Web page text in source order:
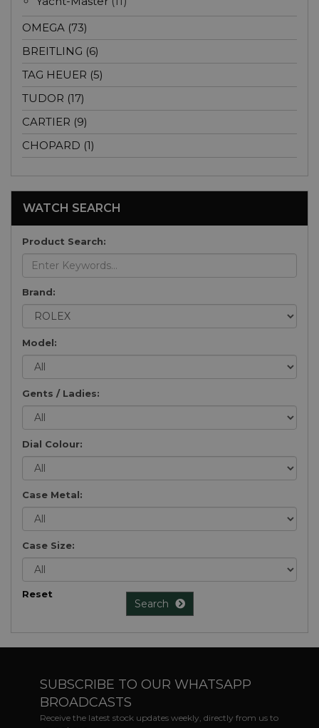
OMEGA (73)
BREITLING (6)
TAG HEUER (5)
TUDOR (17)
CARTIER (9)
CHOPARD (1)
WATCH SEARCH
Product Search:
Brand:
Model:
Gents / Ladies:
Dial Colour:
Case Metal:
Case Size:
Reset
Search
SUBSCRIBE TO OUR WHATSAPP
BROADCASTS
Receive the latest stock updates weekly, directly from us to